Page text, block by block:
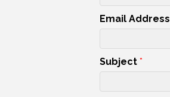
Email Address
Subject *